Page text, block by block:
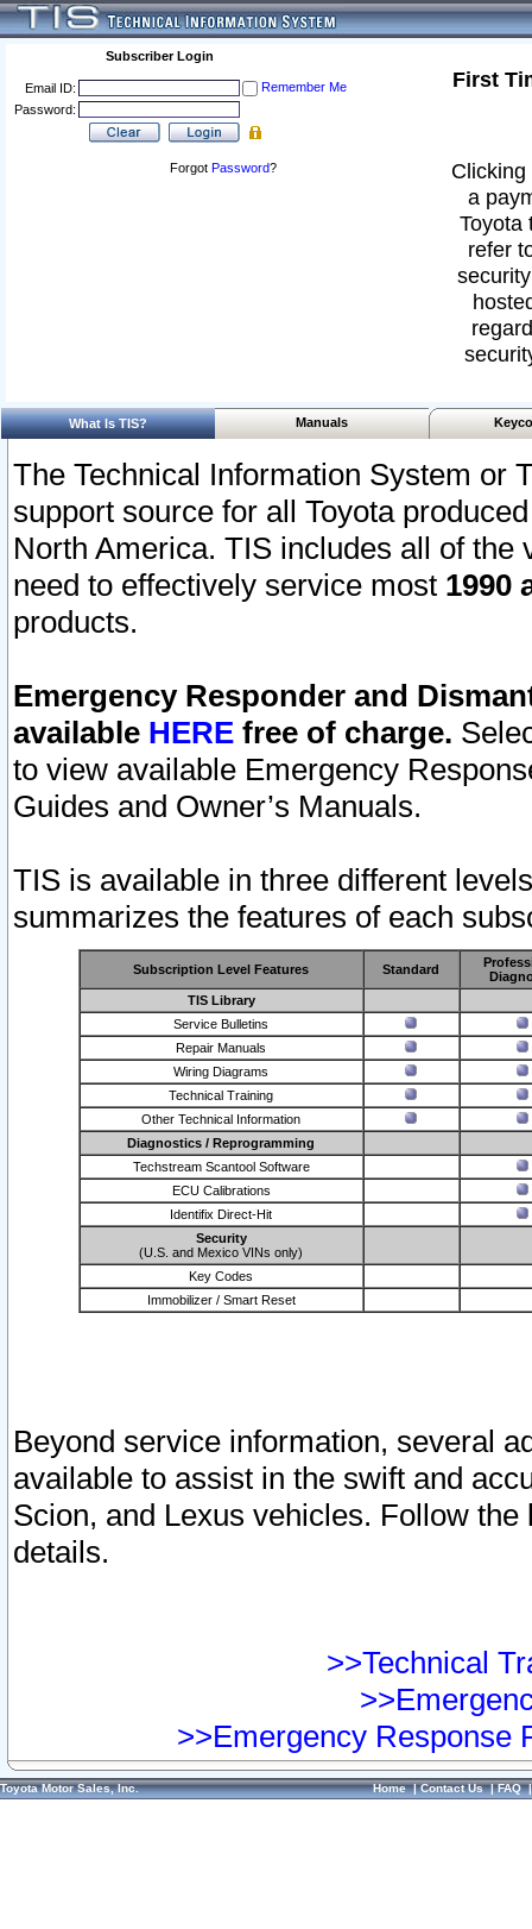
Subscriber Login
Email ID:
Remember Me
Password:
Forgot Password?
First
a
Toyota
refer
What Is TIS? Manuals
The Technical Information System or
support source for all Toyota
North America. TIS includes all of the
need to effectively service most 1990
products.
Emergency Responder and
available HERE free of charge.
to view available Emergency
Guides and Owner’s Manuals.
TIS is available in three different
summarizes the features of each
Subscription Level Features Standard
TIS Library
Service Bulletins
Repair Manuals
Wiring Diagrams
Technical Training
Other Technical Information
Diagnostics / Reprogramming
Techstream Scantool Software
ECU Calibrations
Identifix Direct-Hit
Security
(U.S. and Mexico VINs only)
Key Codes
Immobilizer / Smart Reset
Beyond service information, several
available to assist in the swift and
Scion, and Lexus vehicles. Follow
details.
>>Technical
>>Emergency Response
Toyota Motor Sales, Inc. Home|Contact Us|FAQ